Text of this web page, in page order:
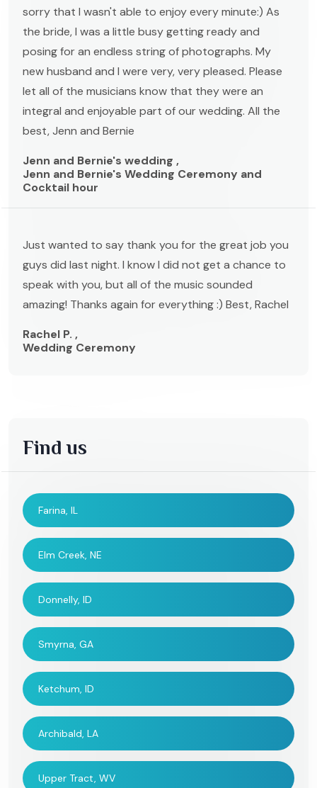
sorry that I wasn't able to enjoy every minute:) As
the bride, I was a little busy getting ready and
posing for an endless string of photographs. My
new husband and I were very, very pleased. Please
let all of the musicians know that they were an
integral and enjoyable part of our wedding. All the
best, Jenn and Bernie
Jenn and Bernie's wedding ,
Jenn and Bernie's Wedding Ceremony and
Cocktail hour
Just wanted to say thank you for the great job you
guys did last night. I know I did not get a chance to
speak with you, but all of the music sounded
amazing! Thanks again for everything :) Best, Rachel
Rachel P. ,
Wedding Ceremony
Find us
Farina, IL
Elm Creek, NE
Donnelly, ID
Smyrna, GA
Ketchum, ID
Archibald, LA
Upper Tract, WV